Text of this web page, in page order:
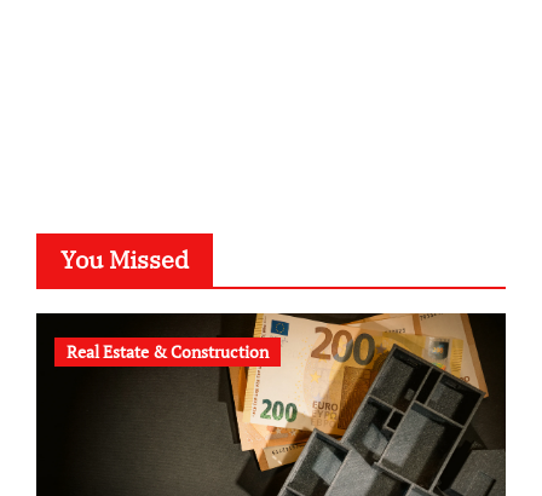
You Missed
Real Estate & Construction